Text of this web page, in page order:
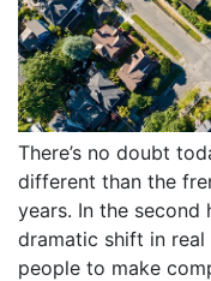
There’s no doubt
different than the
years. In the
dramatic shift in
people to make